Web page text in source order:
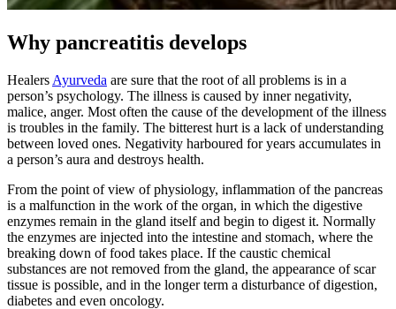
Why pancreatitis develops
Healers Ayurveda are sure that the root of all problems is in a
person’s psychology. The illness is caused by inner negativity,
malice, anger. Most often the cause of the development of the illness
is troubles in the family. The bitterest hurt is a lack of understanding
between loved ones. Negativity harboured for years accumulates in
a person’s aura and destroys health.
From the point of view of physiology, inflammation of the pancreas
is a malfunction in the work of the organ, in which the digestive
enzymes remain in the gland itself and begin to digest it. Normally
the enzymes are injected into the intestine and stomach, where the
breaking down of food takes place. If the caustic chemical
substances are not removed from the gland, the appearance of scar
tissue is possible, and in the longer term a disturbance of digestion,
diabetes and even oncology.